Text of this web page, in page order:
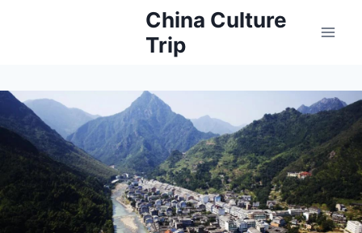
China Culture
Trip